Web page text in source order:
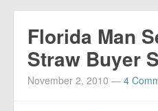
Media
Advertise
Florida Man
Straw Buyer
November 2, 2010 — 4